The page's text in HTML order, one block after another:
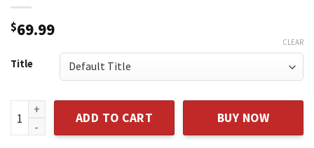
$69.99
Title
CLEAR
To My Daughter Necklace Gift For Daughter From Dad
ADD TO CART BUY NOW